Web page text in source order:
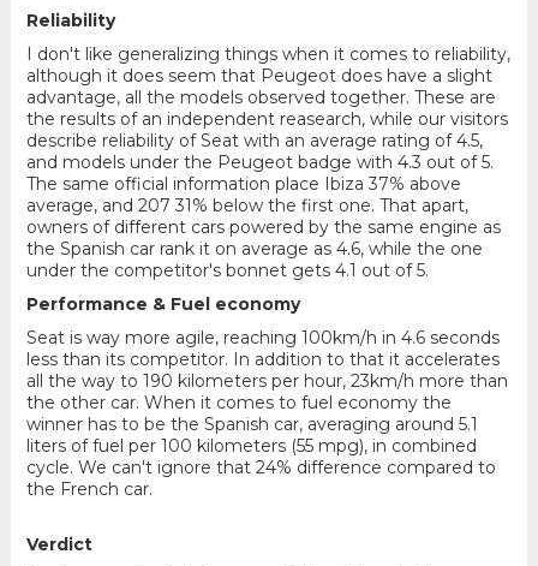
Reliability
I don't like generalizing things when it comes to reliability,
although it does seem that Peugeot does have a slight
advantage, all the models observed together. These are
the results of an independent reasearch, while our visitors
describe reliability of Seat with an average rating of 4.5,
and models under the Peugeot badge with 4.3 out of 5.
The same official information place Ibiza 37% above
average, and 207 31% below the first one. That apart,
owners of different cars powered by the same engine as
the Spanish car rank it on average as 4.6, while the one
under the competitor's bonnet gets 4.1 out of 5.
Performance & Fuel economy
Seat is way more agile, reaching 100km/h in 4.6 seconds
less than its competitor. In addition to that it accelerates
all the way to 190 kilometers per hour, 23km/h more than
the other car. When it comes to fuel economy the
winner has to be the Spanish car, averaging around 5.1
liters of fuel per 100 kilometers (55 mpg), in combined
cycle. We can't ignore that 24% difference compared to
the French car.
Verdict